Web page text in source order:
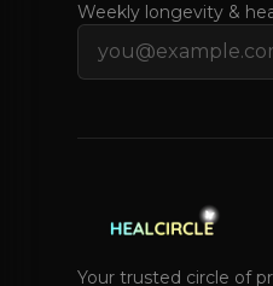
Weekly longevity &
Your trusted circle of